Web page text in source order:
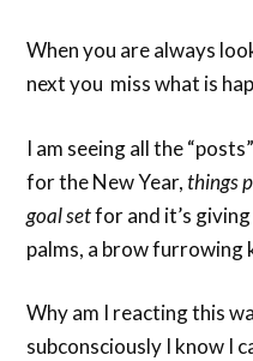
When you are always
next you miss what is
I am seeing all the
for the New Year,things
goal setfor and it’s
palms, a brow furrowing
Why am I reacting this
subconsciously I know I